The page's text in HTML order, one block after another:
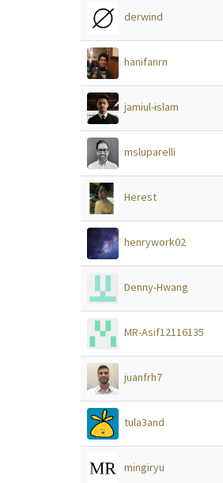
derwind
hanifanrn
jamiul-islam
msluparelli
Herest
henrywork02
Denny-Hwang
MR-Asif12116135
juanfrh7
tula3and
mingiryu